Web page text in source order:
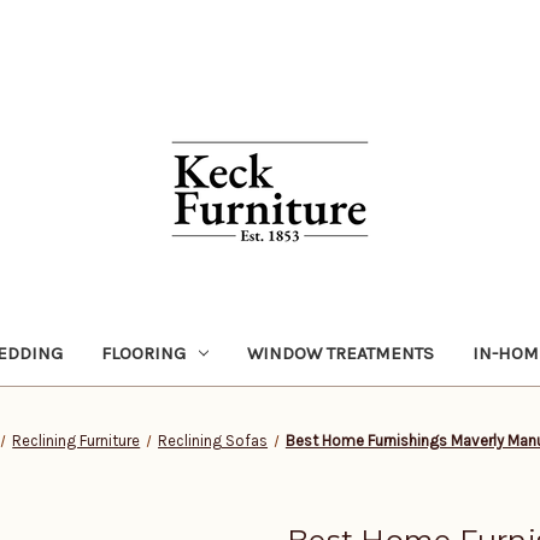
FLOORING WINDOW TREATMENTS IN-
Reclining Furniture Reclining Sofas Best Home Furnishings Maverly